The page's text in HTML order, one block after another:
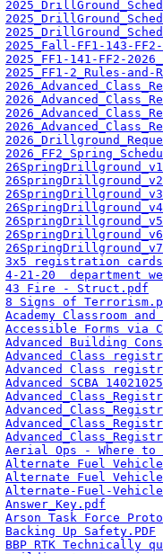
2025_Fall-FF1-143-
2025_FF1-141-FF2-
2025_FF1-2_Rules-
3x5 registration
4-21-20  department
43 Fire - Struct.pdf
8 Signs of
Academy Classroom
Accessible Forms via
Advanced Building
Advanced Class
Advanced Class
Advanced SCBA
Aerial Ops - Where
Alternate Fuel
Alternate Fuel
Alternate-Fuel-
Answer_Key.pdf
Arson Task Force
Backing Up Safety.PDF
BBP RTK